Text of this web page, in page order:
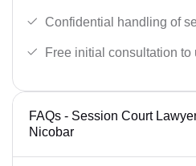
Confidential handling of
Free initial consultation to
FAQs - Session Court
Nicobar